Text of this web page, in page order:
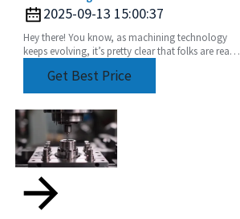
2025-09-13 15:00:37
Hey there! You know, as machining technology
keeps evolving, it’s pretty clear that folks are really
Get Best Price